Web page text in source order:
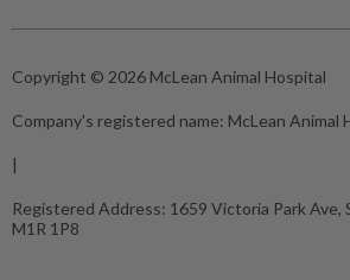
Copyright © 2026 McLean Animal Hospital
Company's registered name: McLean Animal
|
Registered Address: 1659 Victoria Park Ave,
M1R 1P8